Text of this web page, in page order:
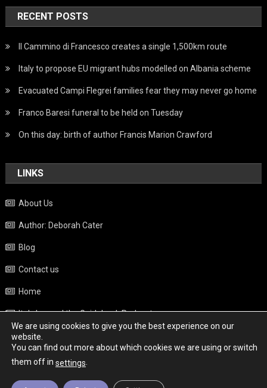
RECENT POSTS
Il Cammino di Francesco creates a single 1,500km route
Italy to propose EU migrant hubs modelled on Albania scheme
Evacuated Campi Flegrei families fear they may never go home
Franco Baresi funeral to be held on Tuesday
On this day: birth of author Francis Marion Crawford
LINKS
About Us
Author: Deborah Cater
Blog
Contact us
Home
Italy beyond the Guidebook Podcast
Privacy Policy
Weather
We are using cookies to give you the best experience on our
website.
You can find out more about which cookies we are using or switch
them off in settings.